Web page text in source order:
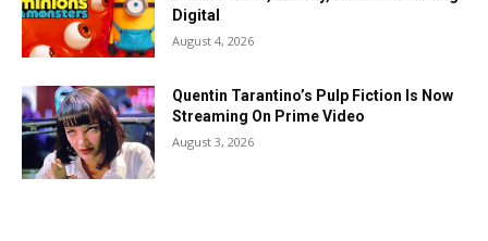
Digital
August 4, 2026
Quentin Tarantino’s Pulp Fiction Is Now
Streaming On Prime Video
August 3, 2026